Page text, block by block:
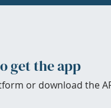
get the app
or download the